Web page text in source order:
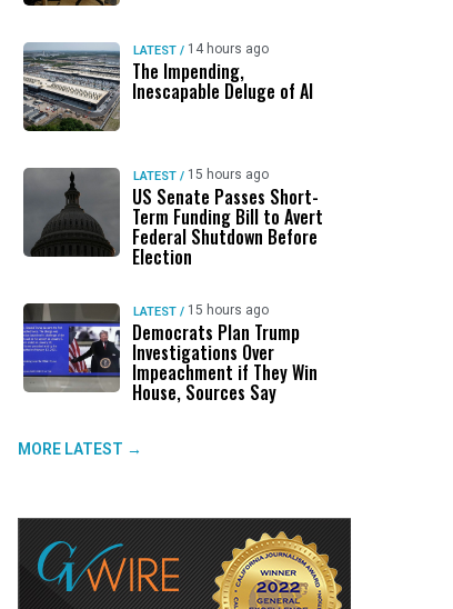
LATEST / 14 hours ago
The Impending,
Inescapable Deluge of AI
LATEST / 15 hours ago
US Senate Passes Short-
Term Funding Bill to Avert
Federal Shutdown Before
Election
LATEST / 15 hours ago
Democrats Plan Trump
Investigations Over
Impeachment if They Win
House, Sources Say
MORE LATEST →